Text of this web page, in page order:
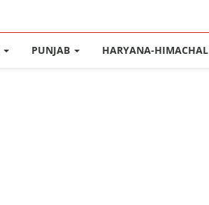
PUNJAB HARYANA-HIMACHAL